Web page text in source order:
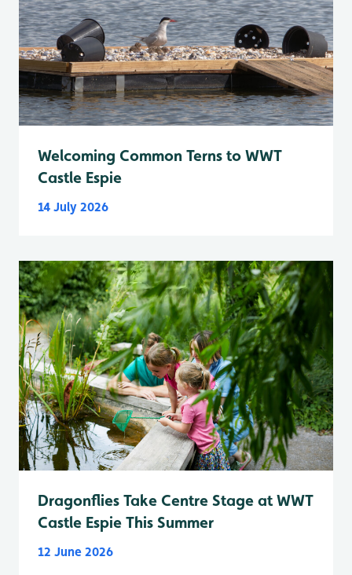
Welcoming Common Terns to WWT
Castle Espie
14 July 2026
Dragonflies Take Centre Stage at WWT
Castle Espie This Summer
12 June 2026